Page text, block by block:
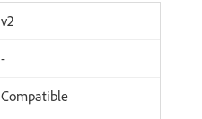
v2
-
Compatible